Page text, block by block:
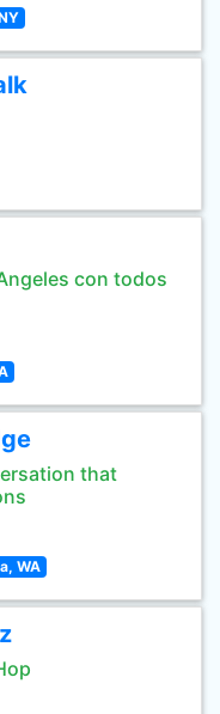
con todos
that
WA